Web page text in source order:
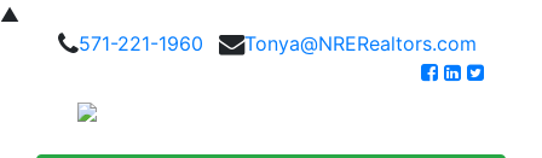
▲
571-221-1960
Tonya@NRERealtors.com